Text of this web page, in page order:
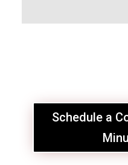
Schedule a